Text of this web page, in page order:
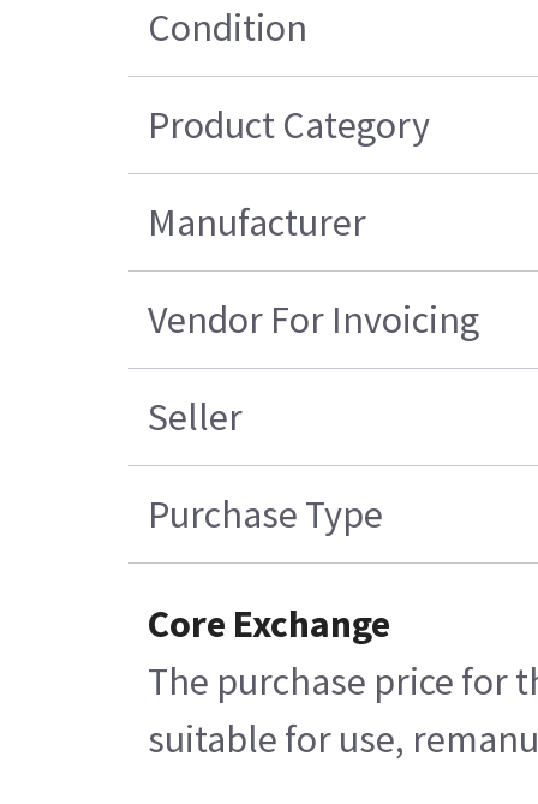
Condition
Product Category
Manufacturer
Vendor For Invoicing
Seller
Purchase Type
Core Exchange
The purchase price for
suitable for use,